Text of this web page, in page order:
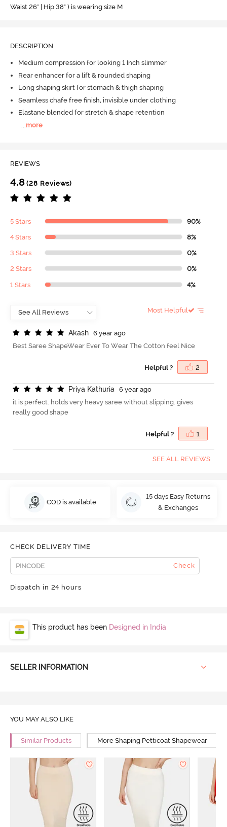
Waist 26" | Hip 38" ) is wearing size M
DESCRIPTION
Medium compression for looking 1 Inch slimmer
Rear enhancer for a lift & rounded shaping
Long shaping skirt for stomach & thigh shaping
Seamless chafe free finish, invisible under clothing
Elastane blended for stretch & shape retention
more
REVIEWS
4.8(28 Reviews)
5 Stars 90%
4 Stars 8%
3 Stars 0%
2 Stars 0%
1 Stars 4%
Most Helpful
Akash
6 year ago
Best Saree ShapeWear Ever To Wear The Cotton feel Nice
Helpful ? 2
Priya Kathuria
6 year ago
it is perfect. holds very heavy saree without slipping. gives
really good shape
Helpful ? 1
SEE ALL REVIEWS
COD is available
15 days Easy Returns
& Exchanges
CHECK DELIVERY TIME
Check
Dispatch in 24 hours
This product has been Designed in India
SELLER INFORMATION
YOU MAY ALSO LIKE
Similar Products More Shaping Petticoat Shapewear